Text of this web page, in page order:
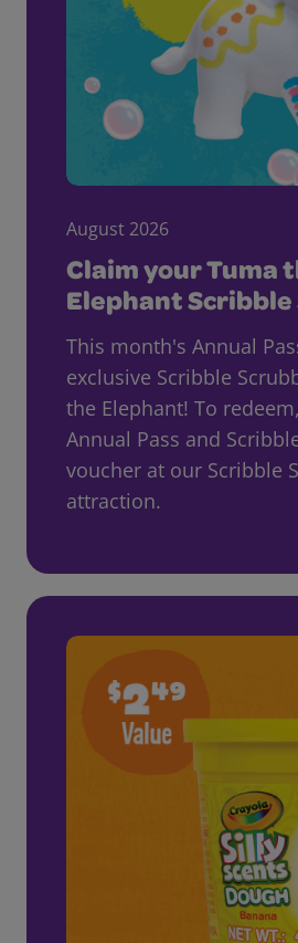
August 2026
Claim your Tuma
Elephant Scribble
This month's Annual
exclusive Scribble
the Elephant! To
Annual Pass and
voucher at our Scribble
attraction.